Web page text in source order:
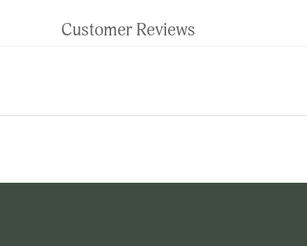
Customer Reviews